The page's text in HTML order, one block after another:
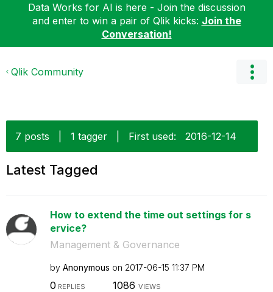
Data Works for AI is here - Join the discussion
and enter to win a pair of Qlik kicks: Join the
Conversation!
Qlik Community
7 posts 1 tagger First used: ‎2016-12-14
Latest Tagged
How to extend the time out settings for s
ervice?
Management & Governance
by Anonymous on ‎2017-06-15 11:37 PM
0 REPLIES 1086 VIEWS